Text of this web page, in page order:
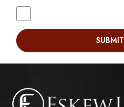
SUBMIT